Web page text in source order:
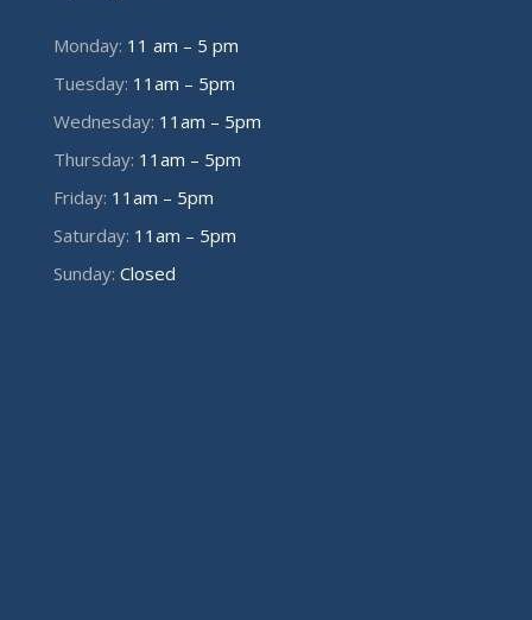
Monday: 11 am – 5 pm
Tuesday: 11am – 5pm
Wednesday: 11am – 5pm
Thursday: 11am – 5pm
Friday: 11am – 5pm
Saturday: 11am – 5pm
Sunday: Closed